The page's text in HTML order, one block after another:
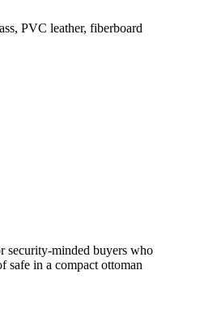
PVC leather, fiberboard
security-minded buyers who
safe in a compact ottoman